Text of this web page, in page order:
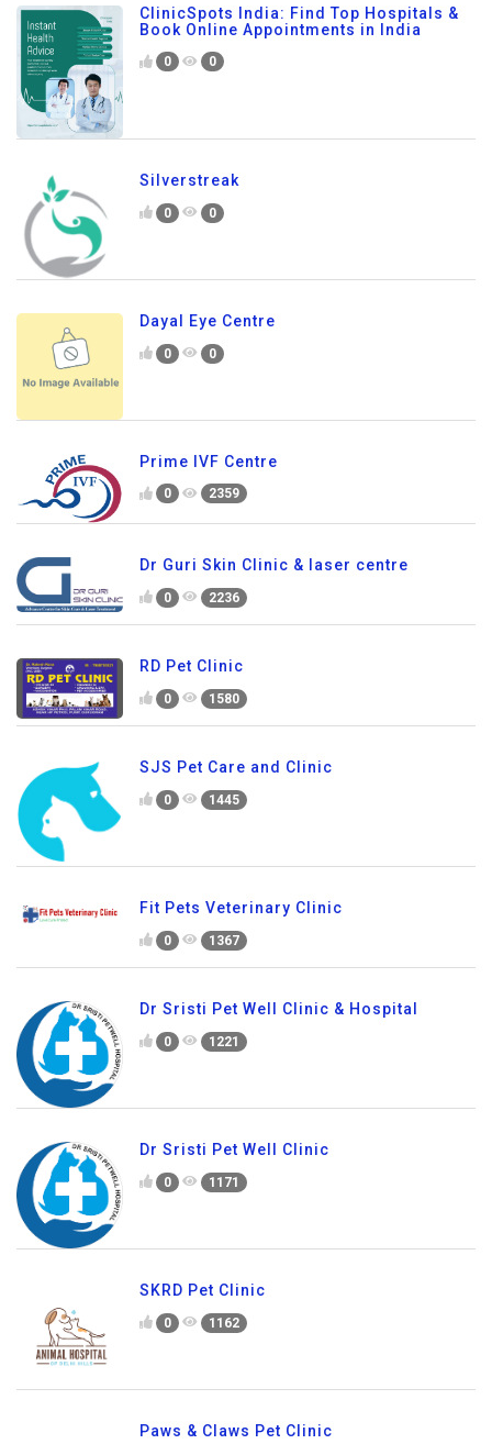
ClinicSpots India: Find Top Hospitals &
Book Online Appointments in India
0 0
Silverstreak
0 0
Dayal Eye Centre
0 0
Prime IVF Centre
0 2359
Dr Guri Skin Clinic & laser centre
0 2236
RD Pet Clinic
0 1580
SJS Pet Care and Clinic
0 1445
Fit Pets Veterinary Clinic
0 1367
Dr Sristi Pet Well Clinic & Hospital
0 1221
Dr Sristi Pet Well Clinic
0 1171
SKRD Pet Clinic
0 1162
Paws & Claws Pet Clinic